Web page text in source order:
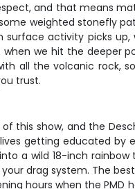
and that means
weighted stonefly
activity picks up,
we hit the deeper
all the volcanic rock,
trust.
this show, and the
getting educated by
a wild 18-inch
drag system. The
hours when the PMD